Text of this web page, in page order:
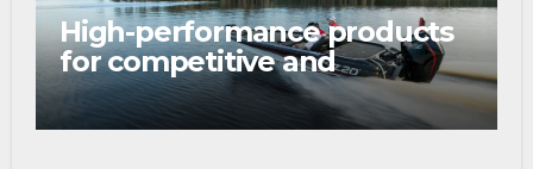
High-performance products
for competitive and
tournament anglers